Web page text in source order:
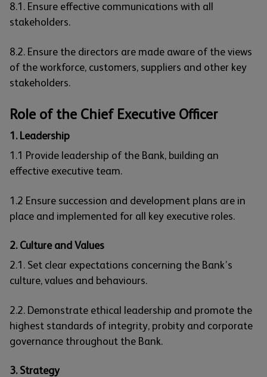
8.1. Ensure effective communications with all
stakeholders.
8.2. Ensure the directors are made aware of the views
of the workforce, customers, suppliers and other key
stakeholders.
Role of the Chief Executive Officer
1. Leadership
1.1 Provide leadership of the Bank, building an
effective executive team.
1.2 Ensure succession and development plans are in
place and implemented for all key executive roles.
2. Culture and Values
2.1. Set clear expectations concerning the Bank’s
culture, values and behaviours.
2.2. Demonstrate ethical leadership and promote the
highest standards of integrity, probity and corporate
governance throughout the Bank.
3. Strategy